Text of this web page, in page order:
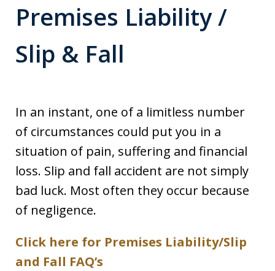
Premises Liability /
Slip & Fall
In an instant, one of a limitless number
of circumstances could put you in a
situation of pain, suffering and financial
loss. Slip and fall accident are not simply
bad luck. Most often they occur because
of negligence.
Click here for Premises Liability/Slip
and Fall FAQ’s